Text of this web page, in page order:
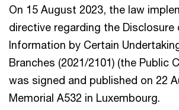
On 15 August 2023, the law
directive regarding the Disclosure
Information by Certain
Branches (2021/2101) (the Public
was signed and published on 22
Memorial A532 in Luxembourg.